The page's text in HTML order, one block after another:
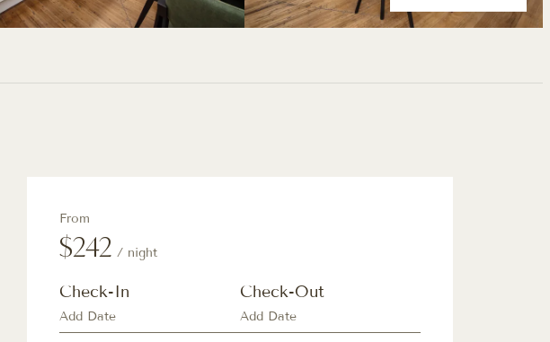
From
$242 / night
Check-In Check-Out